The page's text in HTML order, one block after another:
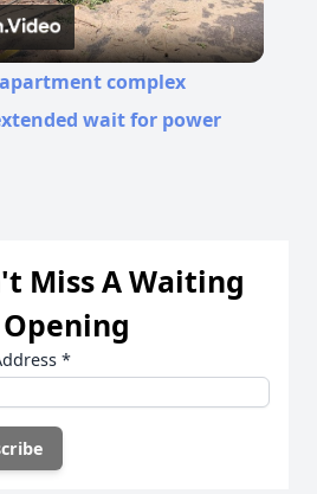
Video
complex
wait for power
Miss A Waiting
*